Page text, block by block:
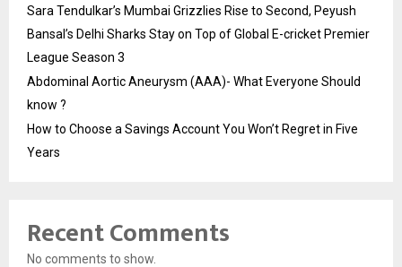
Sara Tendulkar’s Mumbai Grizzlies Rise to Second, Peyush
Bansal’s Delhi Sharks Stay on Top of Global E-cricket Premier
League Season 3
Abdominal Aortic Aneurysm (AAA)- What Everyone Should
know ?
How to Choose a Savings Account You Won’t Regret in Five
Years
Recent Comments
No comments to show.